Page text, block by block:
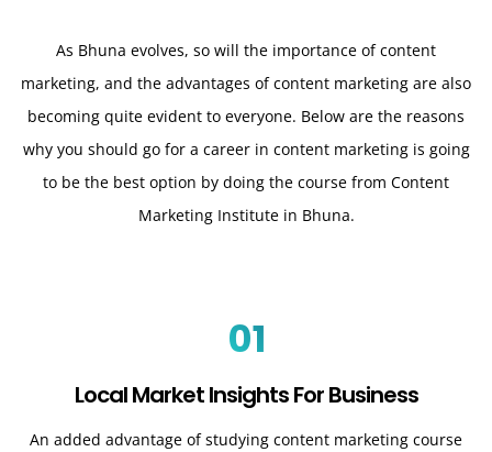
As Bhuna evolves, so will the importance of content
marketing, and the advantages of content marketing are also
becoming quite evident to everyone. Below are the reasons
why you should go for a career in content marketing is going
to be the best option by doing the course from Content
Marketing Institute in Bhuna.
01
Local Market Insights For Business
An added advantage of studying content marketing course